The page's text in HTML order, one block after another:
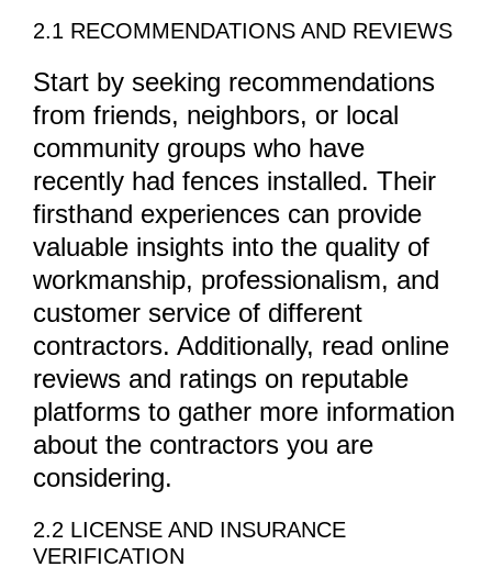
2.1 RECOMMENDATIONS AND REVIEWS
Start by seeking recommendations
from friends, neighbors, or local
community groups who have
recently had fences installed. Their
firsthand experiences can provide
valuable insights into the quality of
workmanship, professionalism, and
customer service of different
contractors. Additionally, read online
reviews and ratings on reputable
platforms to gather more information
about the contractors you are
considering.
2.2 LICENSE AND INSURANCE
VERIFICATION